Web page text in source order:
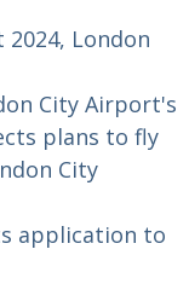
London
City Airport's
plans to fly
City
application to